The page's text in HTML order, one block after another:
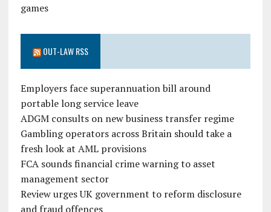
games
OUT-LAW RSS
Employers face superannuation bill around
portable long service leave
ADGM consults on new business transfer regime
Gambling operators across Britain should take a
fresh look at AML provisions
FCA sounds financial crime warning to asset
management sector
Review urges UK government to reform disclosure
and fraud offences